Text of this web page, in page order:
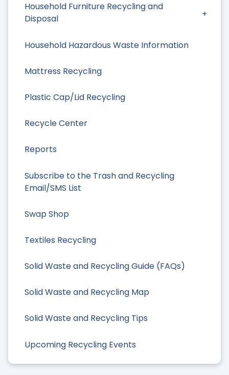
Household Furniture Recycling and
Disposal
Household Hazardous Waste Information
Mattress Recycling
Plastic Cap/Lid Recycling
Recycle Center
Reports
Subscribe to the Trash and Recycling
Email/SMS List
Swap Shop
Textiles Recycling
Solid Waste and Recycling Guide (FAQs)
Solid Waste and Recycling Map
Solid Waste and Recycling Tips
Upcoming Recycling Events